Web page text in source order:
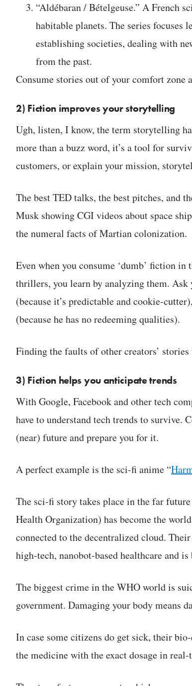
“Aldébaran / Bételgeuse.” A French
habitable planets. The series focuses
establishing societies, dealing with
from the past.
Consume stories out of your comfort zone
2) Fiction improves your storytelling
Ugh, listen, I know, the term storytelling
more than a buzz word, it’s a tool for
customers, or explain your mission,
The best TED talks, the best pitches, and
Musk showing CGI videos about space
the numeral facts of Martian colonization.
Even when you consume ‘dumb’ fiction
thrillers, you learn by analyzing them. Ask
(because it’s predictable and cookie-
(because he has no redeeming qualities).
Finding the faults of other creators’
3) Fiction helps you anticipate trends
With Google, Facebook and other tech
have to understand tech trends to survive.
(near) future and prepare you for it.
A perfect example is the sci-fi anime “
The sci-fi story takes place in the far
Health Organization) has become the
connected to the decentralized cloud.
high-tech, nanobot-based healthcare and
The biggest crime in the WHO world is
government. Damaging your body means
In case some citizens do get sick, their
the medicine with the exact dosage in